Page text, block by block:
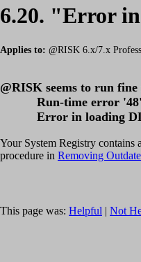
6.20. "Error
Applies to: @RISK 6.x/7.x
@RISK seems to run
Run-time error
Error in loading
Your System Registry contains
procedure in Removing
This page was: Helpful Not